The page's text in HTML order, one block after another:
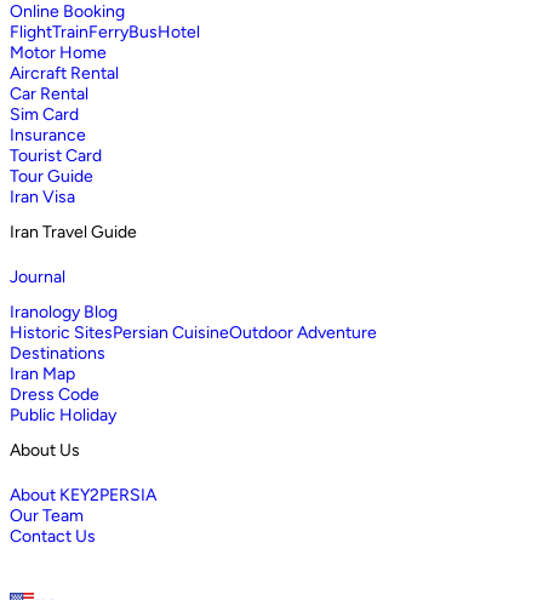
Online Booking
FlightTrainFerryBusHotel
Motor Home
Aircraft Rental
Car Rental
Sim Card
Insurance
Tourist Card
Tour Guide
Iran Visa
Iran Travel Guide
Journal
Iranology Blog
Historic SitesPersian CuisineOutdoor Adventure
Destinations
Iran Map
Dress Code
Public Holiday
About Us
About KEY2PERSIA
Our Team
Contact Us